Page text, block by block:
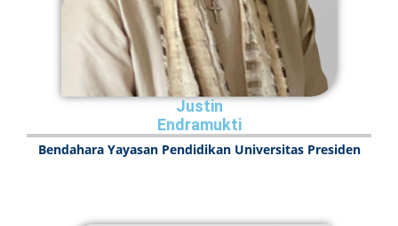
Justin
Endramukti
Bendahara Yayasan Pendidikan Universitas Presiden